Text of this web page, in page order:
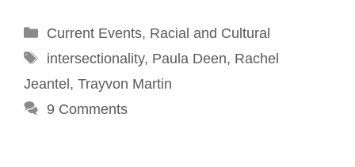
Categories
Current Events, Racial and Cultural
Tags
intersectionality, Paula Deen, Rachel
Jeantel , Trayvon Martin
9 Comments